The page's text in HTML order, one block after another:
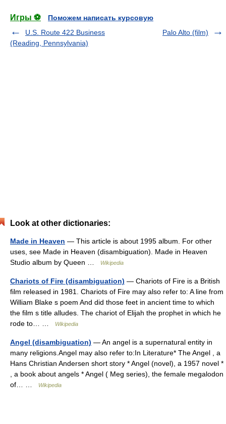
Игры ⚽
Поможем написать курсовую
U.S. Route 422 Business
(Reading, Pennsylvania)
Palo Alto (film)
Look at other dictionaries:
Made in Heaven — This article is about 1995 album. For other
uses, see Made in Heaven (disambiguation). Made in Heaven
Studio album by Queen …
Wikipedia
Chariots of Fire (disambiguation) — Chariots of Fire is a British
film released in 1981. Chariots of Fire may also refer to: A line from
William Blake s poem And did those feet in ancient time to which
the film s title alludes. The chariot of Elijah the prophet in which he
rode to… …
Wikipedia
Angel (disambiguation) — An angel is a supernatural entity in
many religions.Angel may also refer to:In Literature* The Angel , a
Hans Christian Andersen short story * Angel (novel), a 1957 novel *
, a book about angels * Angel ( Meg series), the female megalodon
of… …
Wikipedia